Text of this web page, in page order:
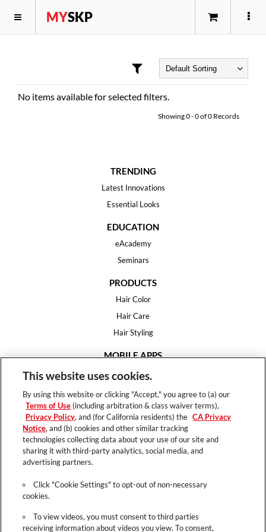
MYSKP
No items available for selected filters.
Showing0-0of0 Records
TRENDING
Latest Innovations
Essential Looks
EDUCATION
eAcademy
Seminars
PRODUCTS
Hair Color
Hair Care
Hair Styling
MOBILE APPS
House of Color
Hair Expert
HELP
FAQ
This website uses cookies.
By using this website or clicking "Accept," you agree to (a) our
Terms of Use (including arbitration & class waiver terms),
Privacy Policy, and (for California residents) the CA Privacy
Notice, and (b) cookies and other similar tracking
technologies collecting data about your use of our site and
sharing it with third-party analytics, social media, and
advertising partners.
Click "Cookie Settings" to opt-out of non-necessary
cookies.
To view videos, you must consent to third parties
receiving information about videos you view. To consent,